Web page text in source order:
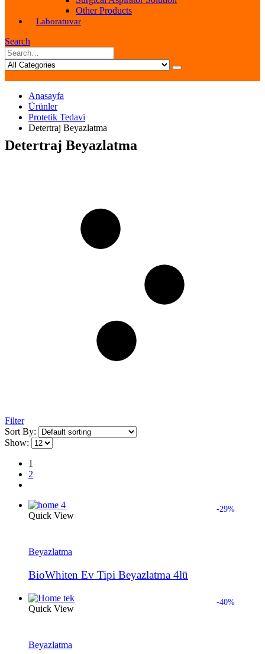
Other Products
Laboratuvar
Search
Anasayfa
Ürünler
Protetik Tedavi
Detertraj Beyazlatma
Detertraj Beyazlatma
Filter
Sort By:
Show:
1
2
-29%
Quick View
Beyazlatma
BioWhiten Ev Tipi Beyazlatma 4lü
-40%
Quick View
Beyazlatma